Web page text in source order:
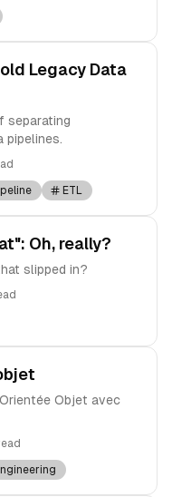
Legacy Data
separating
pipelines.
ETL
Oh, really?
slipped in?
Objet avec